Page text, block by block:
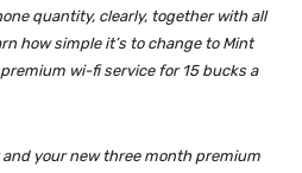
quantity, clearly, together with all
how simple it’s to change to Mint
wi-fi service for 15 bucks a
your new three month premium